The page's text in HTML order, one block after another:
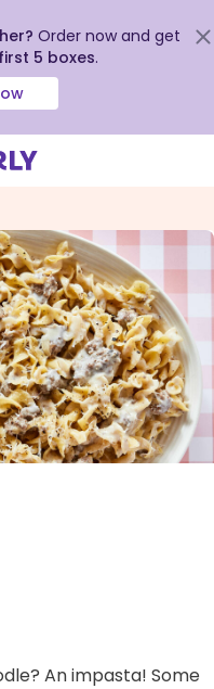
Order now and get
5 boxes.
An impasta! Some